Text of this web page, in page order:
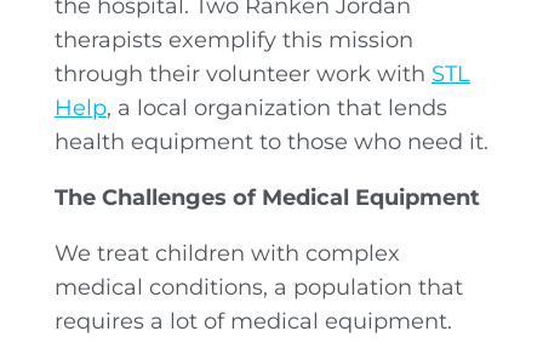
the hospital. Two Ranken Jordan
therapists exemplify this mission
through their volunteer work with STL
Help, a local organization that lends
health equipment to those who need it.
The Challenges of Medical Equipment
We treat children with complex
medical conditions, a population that
requires a lot of medical equipment.